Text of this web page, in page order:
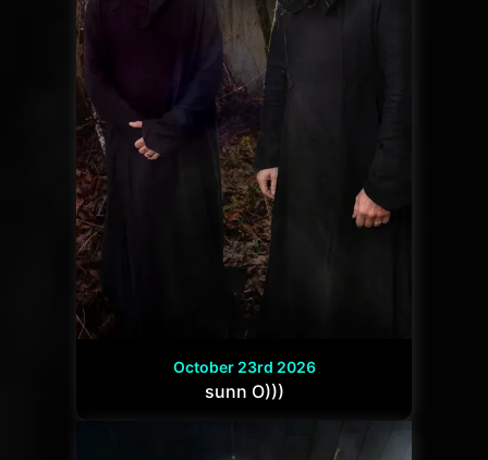
October 23rd 2026
sunn O)))